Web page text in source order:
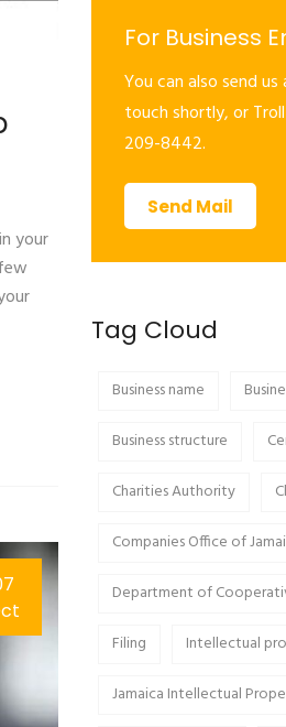
your
For Business
You can also send
touch shortly, or
209-8442.
Send Mail
Tag Cloud
Business name
Business structure
Charities Authority
Companies Office of
Department of
Filing
Intellectual
Jamaica Intellectual